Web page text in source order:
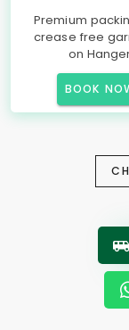
Premium
crease free
on
BOOK